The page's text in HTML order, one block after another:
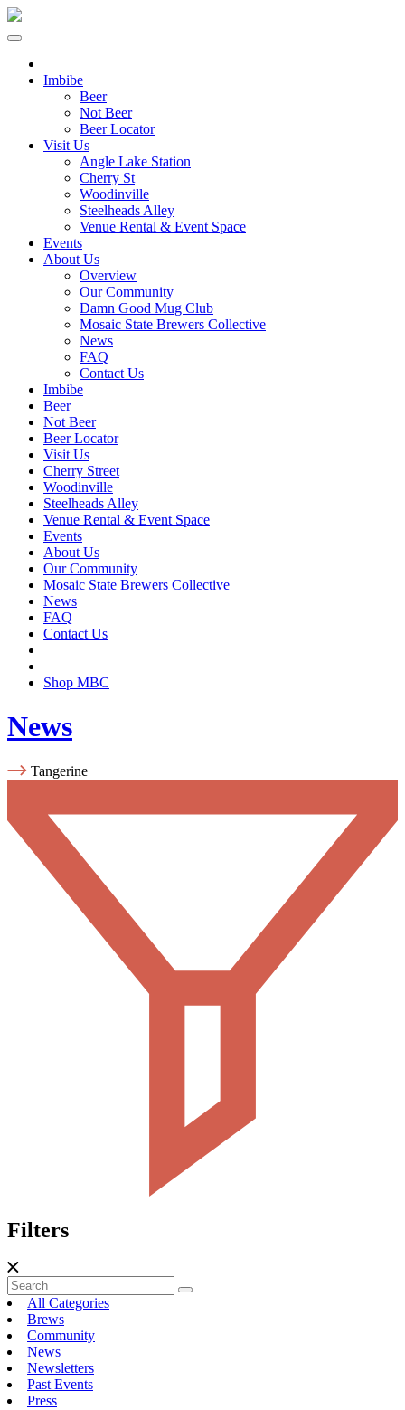
Imbibe
Beer
Not Beer
Beer Locator
Visit Us
Angle Lake Station
Cherry St
Woodinville
Steelheads Alley
Venue Rental & Event Space
Events
About Us
Overview
Our Community
Damn Good Mug Club
Mosaic State Brewers Collective
News
FAQ
Contact Us
Imbibe
Beer
Not Beer
Beer Locator
Visit Us
Cherry Street
Woodinville
Steelheads Alley
Venue Rental & Event Space
Events
About Us
Our Community
Mosaic State Brewers Collective
News
FAQ
Contact Us
Shop MBC
News
Tangerine
Filters
All Categories
Brews
Community
News
Newsletters
Past Events
Press